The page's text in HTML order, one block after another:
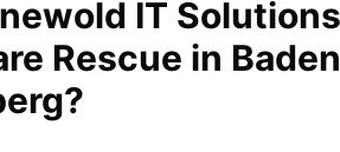
IT Solutions
Rescue in
?